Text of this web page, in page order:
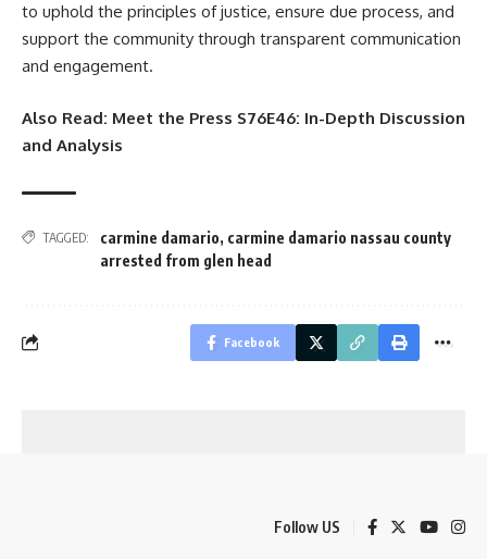
to uphold the principles of justice, ensure due process, and
support the community through transparent communication
and engagement.
Also Read: Meet the Press S76E46: In-Depth Discussion
and Analysis
TAGGED: carmine damario, carmine damario nassau county
arrested from glen head
Facebook
Follow US